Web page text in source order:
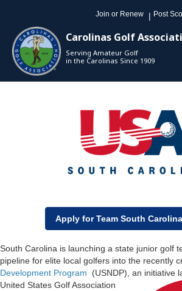
Join or Renew | Post
Carolinas Golf
Serving Amateur Golf
in the Carolinas Since 1909
Apply for Team South
South Carolina is launching a state junior golf
pipeline for elite local golfers into the recently
Development Program
(USNDP), an initiative
United States GolfAssociation